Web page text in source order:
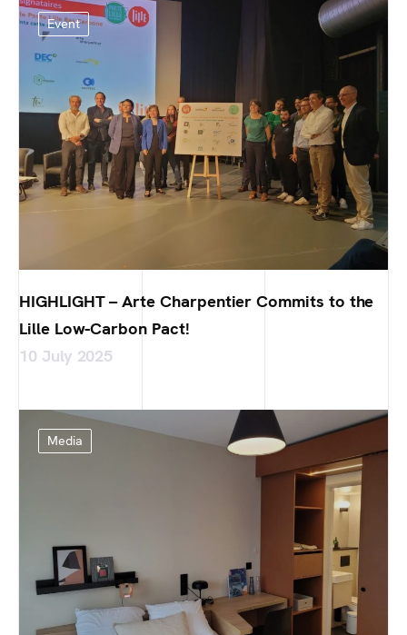
Event
HIGHLIGHT – Arte Charpentier Commits to the
Lille Low-Carbon Pact!
10 July 2025
Media